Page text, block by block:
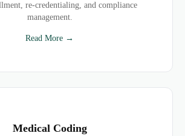
re-credentialing, and compliance
management.
Read More →
Medical Coding